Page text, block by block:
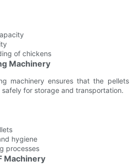
of chickens
Machinery
machinery ensures that the pellets
for storage and transportation.
hygiene
processes
Machinery